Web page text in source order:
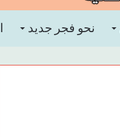
نحو فجر جديد